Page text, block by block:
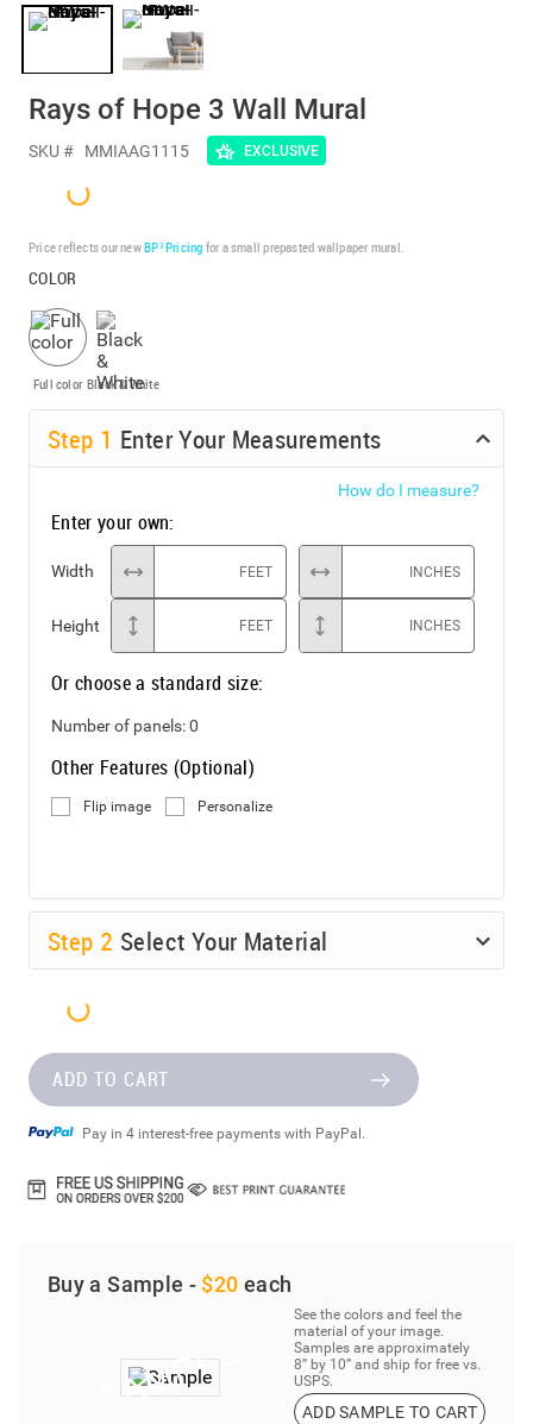
Rays of Hope 3 Wall Mural
SKU # MMIAAG1115 EXCLUSIVE
Price reflects our newBP³ Pricing for a small prepasted wallpaper mural.
COLOR
Full color Black & White
Step 1 Enter Your Measurements
How do I measure?
Enter your own:
Width FEET INCHES
Height FEET INCHES
Or choose a standard size:
Number of panels:0
Other Features (Optional)
Flip image Personalize
Step 2 Select Your Material
ADD TO CART
Pay in 4 interest-free payments with PayPal.
Buy a Sample - $20 each
See the colors and feel the
material of your image.
Samples are approximately
8” by 10” and ship for free vs.
USPS.
ADD SAMPLE TO CART